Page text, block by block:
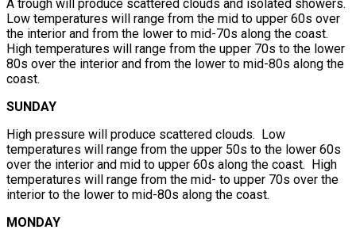
A trough will produce scattered clouds and isolated showers.
Low temperatures will range from the mid to upper 60s over
the interior and from the lower to mid-70s along the coast.
High temperatures will range from the upper 70s to the lower
80s over the interior and from the lower to mid-80s along the
coast.
SUNDAY
High pressure will produce scattered clouds. Low
temperatures will range from the upper 50s to the lower 60s
over the interior and mid to upper 60s along the coast. High
temperatures will range from the mid- to upper 70s over the
interior to the lower to mid-80s along the coast.
MONDAY